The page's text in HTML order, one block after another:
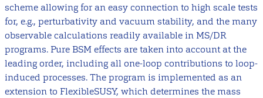
scheme allowing for an easy connection to high scale tests
for, e.g., perturbativity and vacuum stability, and the many
observable calculations readily available in MS/DR
programs. Pure BSM effects are taken into account at the
leading order, including all one-loop contributions to loop-
induced processes. The program is implemented as an
extension to FlexibleSUSY, which determines the mass